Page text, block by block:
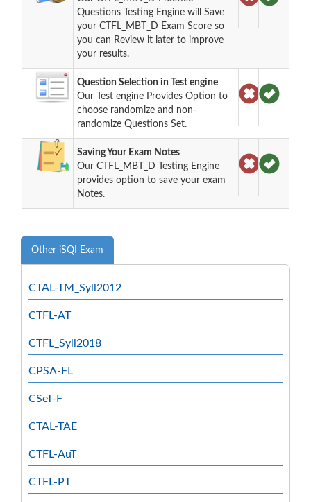
Questions Testing Engine will Save
your CTFL_MBT_D Exam Score so
you can Review it later to improve
your results.
Question Selection in Test engine
Our Test engine Provides Option to
choose randomize and non-
randomize Questions Set.
Saving Your Exam Notes
Our CTFL_MBT_D Testing Engine
provides option to save your exam
Notes.
Other iSQI Exam
CTAL-TM_Syll2012
CTFL-AT
CTFL_Syll2018
CPSA-FL
CSeT-F
CTAL-TAE
CTFL-AuT
CTFL-PT